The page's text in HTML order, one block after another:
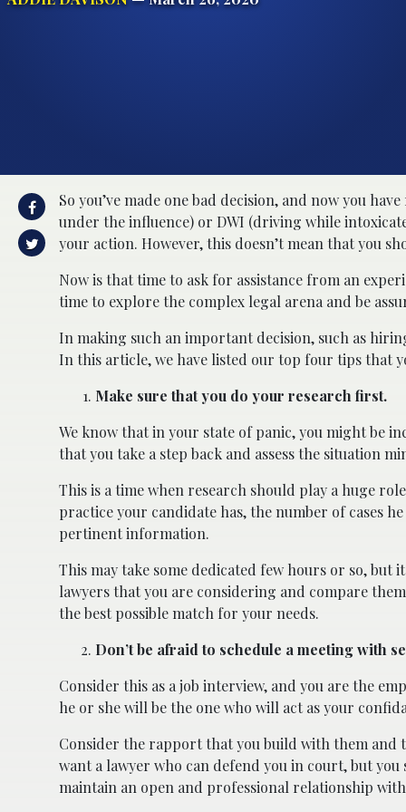
So you’ve made one bad decision, and now you
under the influence) or DWI (driving while
your action. However, this doesn’t mean that you
Now is that time to ask for assistance from an
time to explore the complex legal arena and be
In making such an important decision, such as
In this article, we have listed our top four tips that
Make sure that you do your research first.
We know that in your state of panic, you might be
that you take a step back and assess the situation
This is a time when research should play a huge
practice your candidate has, the number of cases
pertinent information.
This may take some dedicated few hours or so,
lawyers that you are considering and compare
the best possible match for your needs.
Don’t be afraid to schedule a meeting with
Consider this as a job interview, and you are the
he or she will be the one who will act as your
Consider the rapport that you build with them and
want a lawyer who can defend you in court, but
maintain an open and professional relationship